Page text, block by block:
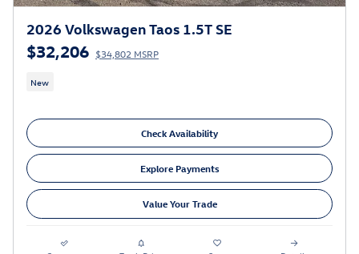
2026 Volkswagen Taos 1.5T SE
$32,206 $34,802 MSRP
New
Check Availability
Explore Payments
Value Your Trade